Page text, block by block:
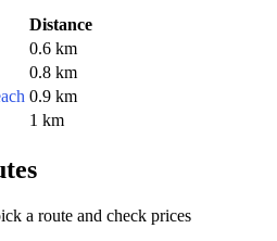
Distance
0.6 km
0.8 km
0.9 km
1 km
a route and check prices